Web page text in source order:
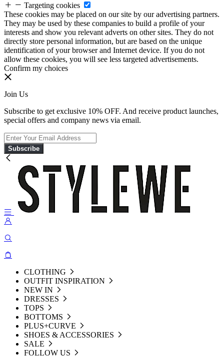
Targeting cookies
These cookies may be placed on our site by our advertising partners.
They may be used by these companies to build a profile of your
interests and show you relevant adverts on other sites. They do not
directly store personal information, but are based on the unique
identification of your browser and Internet device. If you do not
allow these cookies, you will see less targeted advertisements.
Confirm my choices
Join Us
Subscribe to get exclusive 10% OFF. And receive product launches,
special offers and company news via email.
Subscribe
CLOTHING
OUTFIT INSPIRATION
NEW IN
DRESSES
TOPS
BOTTOMS
PLUS+CURVE
SHOES & ACCESSORIES
SALE
FOLLOW US